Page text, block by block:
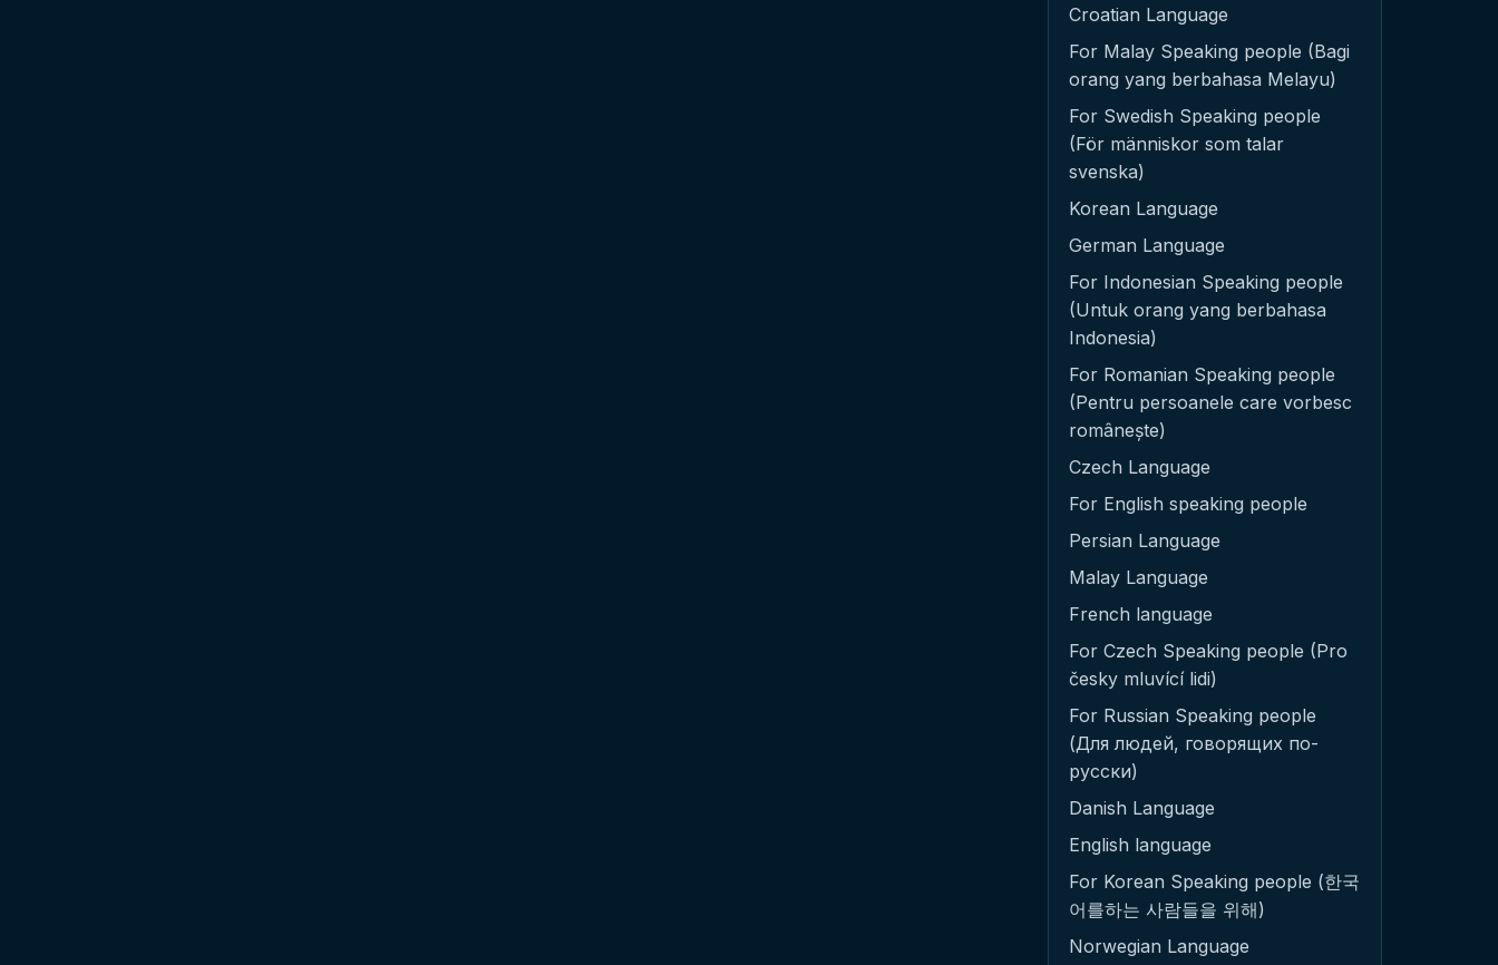
Croatian Language
For Malay Speaking people (Bagi
orang yang berbahasa Melayu)
For Swedish Speaking people
(För människor som talar
svenska)
Korean Language
German Language
For Indonesian Speaking people
(Untuk orang yang berbahasa
Indonesia)
For Romanian Speaking people
(Pentru persoanele care vorbesc
românește)
Czech Language
For English speaking people
Persian Language
Malay Language
French language
For Czech Speaking people (Pro
česky mluvící lidi)
For Russian Speaking people
(Для людей, говорящих по-
русски)
Danish Language
English language
For Korean Speaking people (한국
어를하는 사람들을 위해)
Norwegian Language